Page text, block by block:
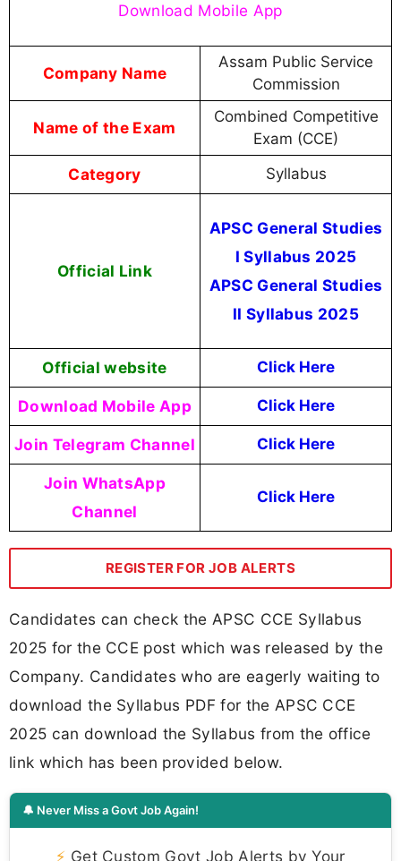
Download Mobile App
Company Name
Assam Public Service
Commission
Name of the Exam
Combined Competitive
Exam (CCE)
Category Syllabus
Official Link
APSC General Studies
I Syllabus 2025
APSC General Studies
II Syllabus 2025
Official website Click Here
Download Mobile App Click Here
Join Telegram Channel Click Here
Join WhatsApp
Channel
Click Here
REGISTER FOR JOB ALERTS
Candidates can check the APSC CCE Syllabus
2025 for the CCE post which was released by the
Company. Candidates who are eagerly waiting to
download the Syllabus PDF for the APSC CCE
2025 can download the Syllabus from the office
link which has been provided below.
🔔 Never Miss a Govt Job Again!
⚡ Get Custom Govt Job Alerts by Your